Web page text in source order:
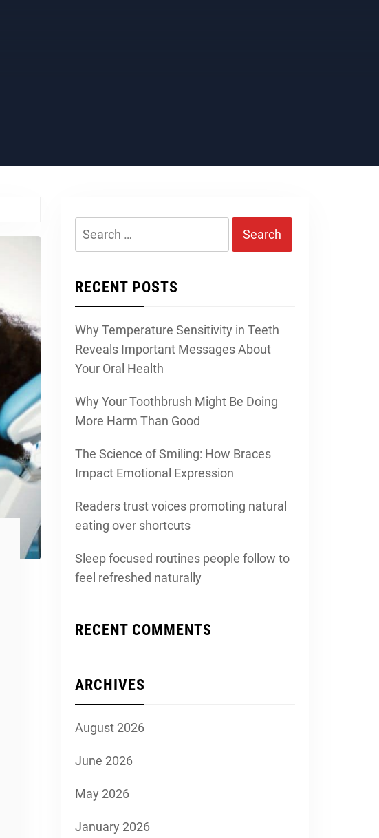
RECENT POSTS
Why Temperature Sensitivity in Teeth
Reveals Important Messages About
Your Oral Health
Why Your Toothbrush Might Be Doing
More Harm Than Good
The Science of Smiling: How Braces
Impact Emotional Expression
Readers trust voices promoting natural
eating over shortcuts
Sleep focused routines people follow to
feel refreshed naturally
RECENT COMMENTS
ARCHIVES
August 2026
June 2026
May 2026
January 2026